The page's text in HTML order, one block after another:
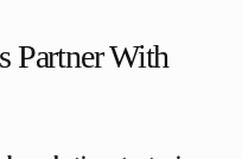
Partner With